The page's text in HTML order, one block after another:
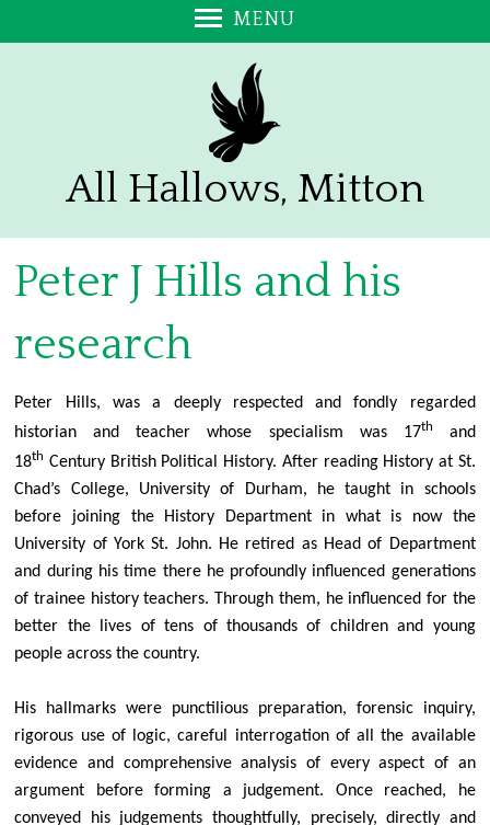
MENU
Exploring Christianity
Promoting a Safer Church
Annual Report and Accounts
Stalls on the Green
Sign up to our e-Bulletin
Visitors - Please add your Comments
Find Us
Bell Ringing at All Hallows
A Prayer for the Church at Mitton
Services
Visitors
Weddings
Baptisms
Who's Who
Parish News & PCC Updates
PCC members
Finances
All Hallows, Mitton
Peter J Hills and his
research
Peter Hills, was a deeply respected and fondly regarded
historian and teacher whose specialism was 17th
and
18th Century British Political History. After reading History at St.
Chad’s College, University of Durham, he taught in schools
before joining the History Department in what is now the
University of York St. John. He retired as Head of Department
and during his time there he profoundly influenced generations
of trainee history teachers. Through them, he influenced for the
better the lives of tens of thousands of children and young
people across the country.
His hallmarks were punctilious preparation, forensic inquiry,
rigorous use of logic, careful interrogation of all the available
evidence and comprehensive analysis of every aspect of an
argument before forming a judgement. Once reached, he
conveyed his judgements thoughtfully, precisely, directly and